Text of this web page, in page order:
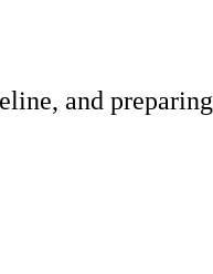
and preparing